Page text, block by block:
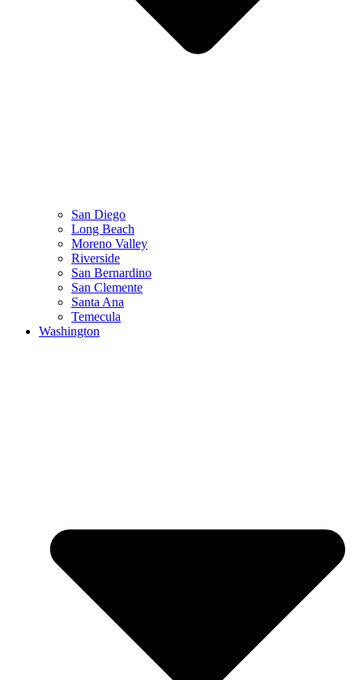
San Diego
Long Beach
Moreno Valley
Riverside
San Bernardino
San Clemente
Santa Ana
Temecula
Washington